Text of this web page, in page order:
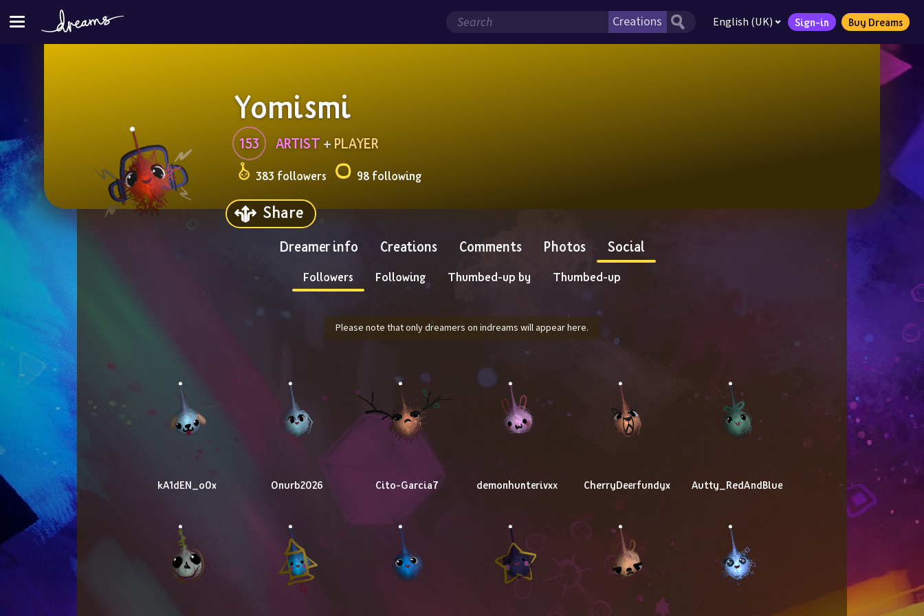
English (UK) Sign-in Buy Dreams
Yomismi
153 ARTIST + PLAYER
383 followers 98 following
Share
Dreamer info Creations Comments Photos Social
Followers Following Thumbed-up by Thumbed-up
Please note that only dreamers on indreams will appear here.
kA1dEN_o0x Onurb2026 Cito-Garcia7 demonhunterivxx CherryDeerfundyx Autty_RedAndBlue